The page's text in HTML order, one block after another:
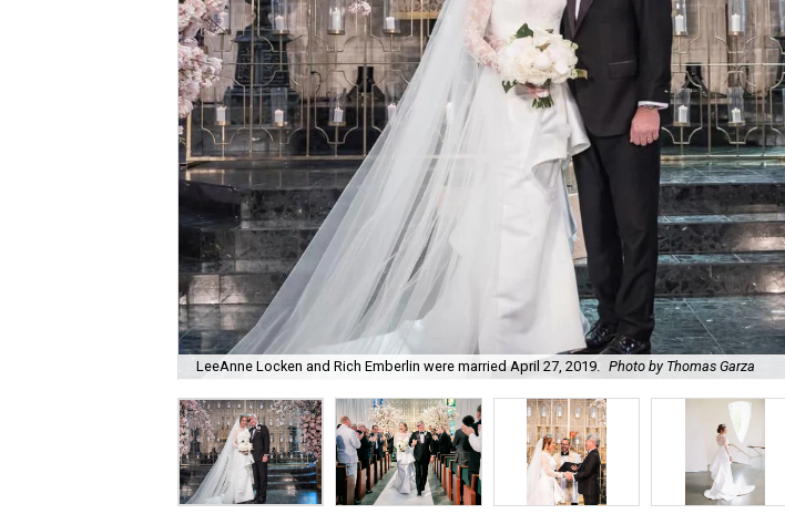
LeeAnne Locken and Rich Emberlin were married April 27, 2019. Photo by Thomas Garza